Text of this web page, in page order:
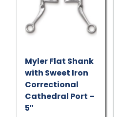
Myler Flat Shank
with Sweet Iron
Correctional
Cathedral Port –
5″